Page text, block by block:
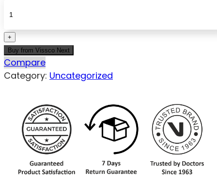
Buy from Vissco Next
Compare
Category: Uncategorized